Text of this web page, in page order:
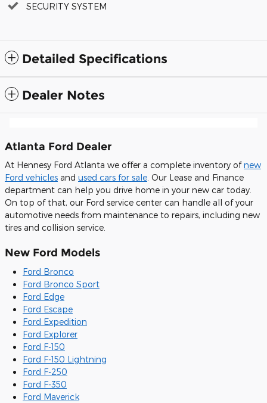
SECURITY SYSTEM
Detailed Specifications
Dealer Notes
Atlanta Ford Dealer
At Hennesy Ford Atlanta we offer a complete inventory ofnew
Ford vehicles and used cars for sale . Our Lease and Finance
department can help you drive home in your new car today.
On top of that, our Ford service center can handle all of your
automotive needs from maintenance to repairs, including new
tires and collision service.
New Ford Models
Ford Bronco
Ford Bronco Sport
Ford Edge
Ford Escape
Ford Expedition
Ford Explorer
Ford F-150
Ford F-150 Lightning
Ford F-250
Ford F-350
Ford Maverick